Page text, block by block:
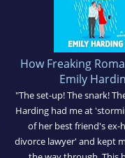
How Freaking
Emily
"The set-up! The snark!
Harding had me at
of her best friend's ex-
divorce lawyer' and kept